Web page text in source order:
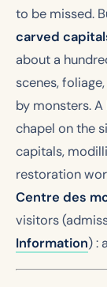
to be missed.
carved
about a
scenes,
by monsters. A
chapel on the
capitals,
restoration
Centre des
visitors
Information) :